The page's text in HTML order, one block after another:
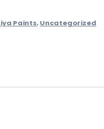
Paints,Uncategorized